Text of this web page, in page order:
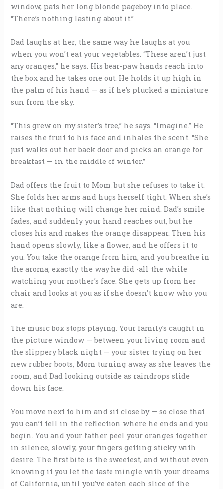
window, pats her long blonde pageboy into place.
“There’s nothing lasting about it.”
Dad laughs at her, the same way he laughs at you
when you won’t eat your vegetables. “These aren’t just
any oranges,” he says. His bear-paw hands reach into
the box and he takes one out. He holds it up high in
the palm of his hand — as if he’s plucked a miniature
sun from the sky.
“This grew on my sister’s tree,” he says. “Imagine.” He
raises the fruit to his face and inhales the scent. “She
just walks out her back door and picks an orange for
breakfast — in the middle of winter.”
Dad offers the fruit to Mom, but she refuses to take it.
She folds her arms and hugs herself tight. When she’s
like that nothing will change her mind. Dad’s smile
fades, and suddenly your hand reaches out, but he
closes his and makes the orange disappear. Then his
hand opens slowly, like a flower, and he offers it to
you. You take the orange from him, and you breathe in
the aroma, exactly the way he did -all the while
watching your mother’s face. She gets up from her
chair and looks at you as if she doesn’t know who you
are.
The music box stops playing. Your family’s caught in
the picture window — between your living room and
the slippery black night — your sister trying on her
new rubber boots, Mom turning away as she leaves the
room, and Dad looking outside as raindrops slide
down his face.
You move next to him and sit close by — so close that
you can’t tell in the reflection where he ends and you
begin. You and your father peel your oranges together
in silence, slowly, your fingers getting sticky with
desire. The first bite is the sweetest, and without even
knowing it you let the taste mingle with your dreams
of California, until you’ve eaten each slice of the